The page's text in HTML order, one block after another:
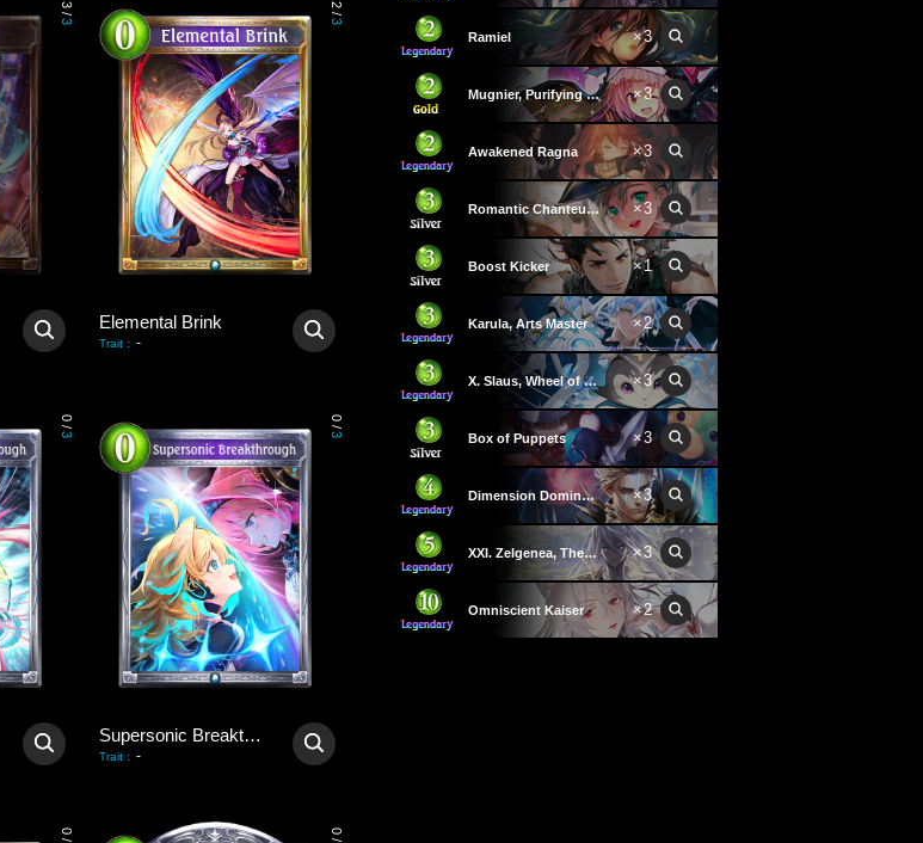
3
/
3
2
/
3
Elemental Brink
Trait : -
0
/
3
0
/
3
Supersonic Breakthrough
Trait : -
0
/
0
/
Ramiel ×3
Mugnier, Purifying Light ×3
Awakened Ragna ×3
Romantic Chanteuse ×3
Boost Kicker ×1
Karula, Arts Master ×2
X. Slaus, Wheel of Fortune ×3
Box of Puppets ×3
Dimension Dominator ×3
XXI. Zelgenea, The World ×3
Omniscient Kaiser ×2